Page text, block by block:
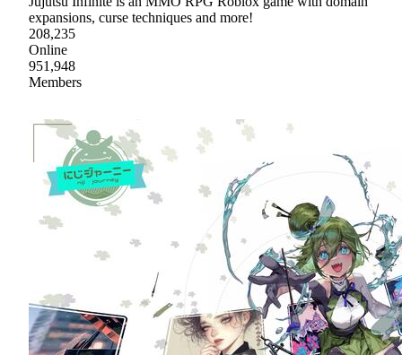
expansions, curse techniques and more!
208,235
Online
951,948
Members